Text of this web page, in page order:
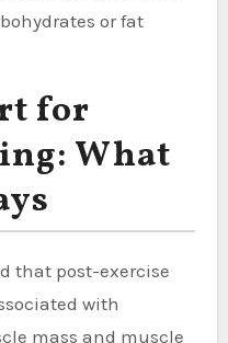
or fat
for
What
that post-exercise
with
mass and muscle